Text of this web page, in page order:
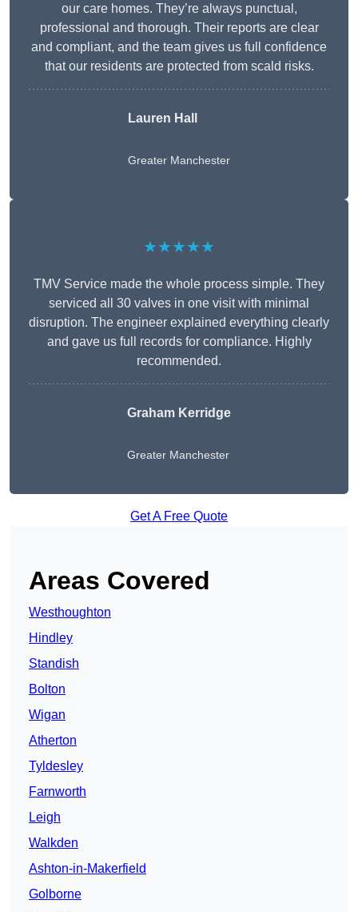
our care homes. They’re always punctual,
professional and thorough. Their reports are clear
and compliant, and the team gives us full confidence
that our residents are protected from scald risks.
Lauren Hall
Greater Manchester
★★★★★
TMV Service made the whole process simple. They
serviced all 30 valves in one visit with minimal
disruption. The engineer explained everything clearly
and gave us full records for compliance. Highly
recommended.
Graham Kerridge
Greater Manchester
Get A Free Quote
Areas Covered
Westhoughton
Hindley
Standish
Bolton
Wigan
Atherton
Tyldesley
Farnworth
Leigh
Walkden
Ashton-in-Makerfield
Golborne